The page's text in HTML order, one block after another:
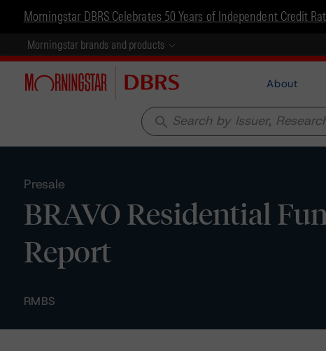
Morningstar DBRS Celebrates 50 Years of Independent Credit
Morningstar brands and products
About
search
Presale
BRAVO Residential
Report
RMBS